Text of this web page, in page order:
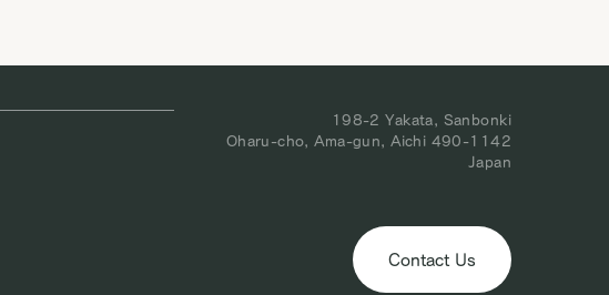
matter. We look forward to welcoming you to our […]
198-2 Yakata, Sanbonki
Oharu-cho, Ama-gun, Aichi 490-1142
Japan
Contact Us